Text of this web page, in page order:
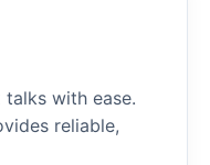
with ease.
reliable,